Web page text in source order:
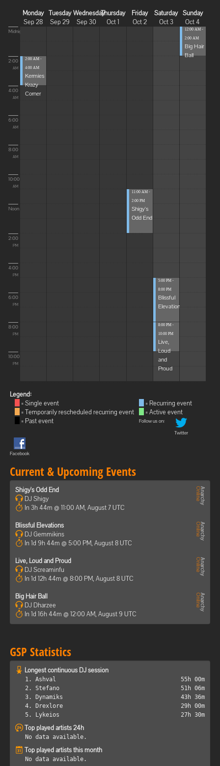
Monday
Sep 28
Tuesday
Sep 29
Wednesday
Sep 30
Thursday
Oct 1
Friday
Oct 2
Saturday
Oct 3
Sunday
Oct 4
Midnight
2:00
AM
4:00
AM
6:00
AM
8:00
AM
10:00
AM
Noon
2:00
PM
4:00
PM
6:00
PM
8:00
PM
10:00
PM
2:00 AM -
4:00 AM
Kermies
Krazy
Corner
11:00 AM -
2:00 PM
Shigy's
Odd End
5:00 PM -
8:00 PM
Blissful
Elevations
8:00 PM -
10:00 PM
Live,
Loud
and
Proud
12:00 AM -
2:00 AM
Big Hair
Ball
Legend:
= Single event
= Temporarily rescheduled recurring event
= Past event
= Recurring event
= Active event
Follow us on:
Twitter
Facebook
Current & Upcoming Events
Shigy's Odd End
DJ Shigy
In 3h 44m @ 11:00 AM, August 7 UTC
Blissful Elevations
DJ Gemmikins
In 1d 9h 44m @ 5:00 PM, August 8 UTC
Live, Loud and Proud
DJ Screaminfu
In 1d 12h 44m @ 8:00 PM, August 8 UTC
Big Hair Ball
DJ Dharzee
In 1d 16h 44m @ 12:00 AM, August 9 UTC
GSP Statistics
Longest continuous DJ session
1. Ashval
55h 00m
2. Stefano
51h 06m
3. Dynamiks
43h 36m
4. Drexlore
29h 00m
5. Lykeios
27h 30m
Top played artists 24h
No data available.
Top played artists this month
No data available.